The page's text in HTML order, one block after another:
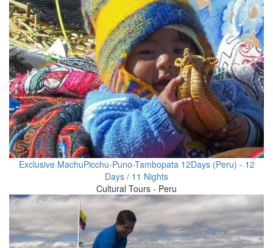
Exclusive MachuPicchu-Puno-Tambopata 12Days (Peru) - 12
Days / 11 Nights
Cultural Tours - Peru